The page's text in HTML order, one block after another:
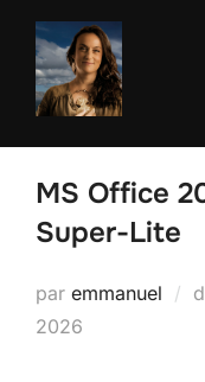
Aller
contenu
MS Office
Super-Lite
par emmanuel
2026